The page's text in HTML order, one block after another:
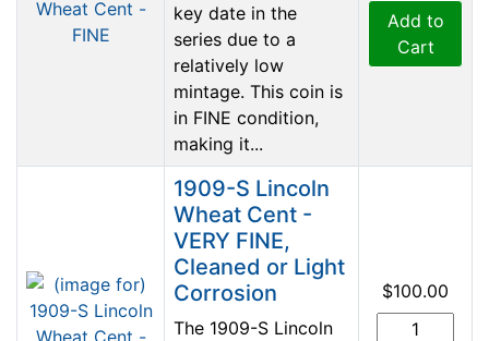
key date in the
series due to a
relatively low
mintage. This coin is
in FINE condition,
making it...
Add to
Cart
1909-S Lincoln
Wheat Cent -
VERY FINE,
Cleaned or Light
Corrosion
The 1909-S Lincoln
$100.00